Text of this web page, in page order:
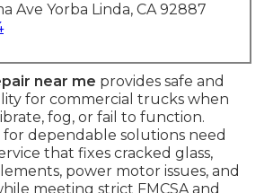
Ave Yorba Linda, CA 92887
near me provides safe and
for commercial trucks when
fog, or fail to function.
for dependable solutions need
that fixes cracked glass,
power motor issues, and
meeting strict FMCSA and